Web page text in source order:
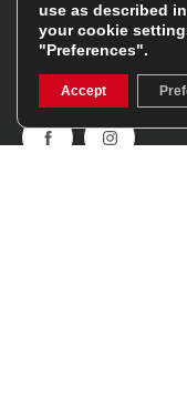
Get involved in the
offers, up to date
Read the
FacebookInstagram
use as described
your cookie
"Preferences".
Accept